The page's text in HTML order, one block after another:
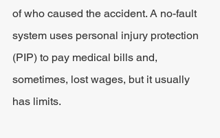
of who caused the accident. A no-fault
system uses personal injury protection
(PIP) to pay medical bills and,
sometimes, lost wages, but it usually
has limits.